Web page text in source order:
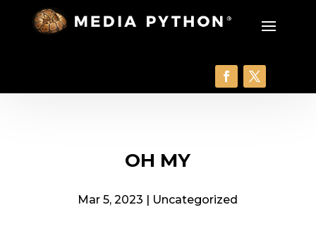
OH MY
Mar 5, 2023 | Uncategorized